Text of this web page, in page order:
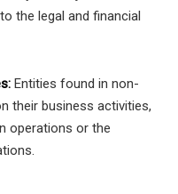
the legal and financial
Entities found in non-
their business activities,
operations or the